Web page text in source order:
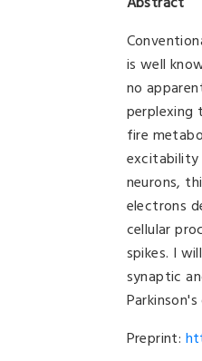
is well
no
perplexing
fire
excitability
neurons,
electrons
cellular
spikes. I
synaptic
Preprint: